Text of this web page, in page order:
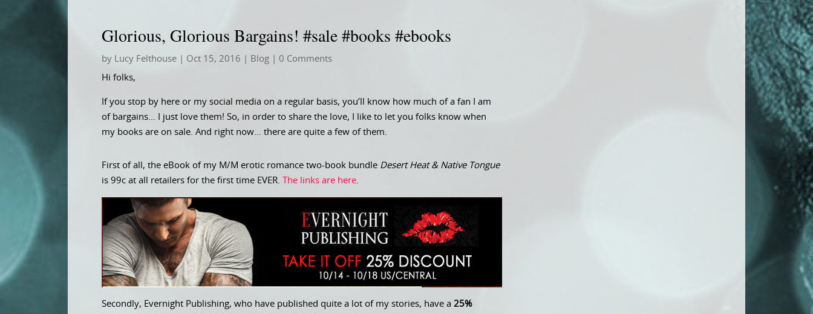
Glorious, Glorious Bargains! #sale #books #ebooks
by Lucy Felthouse Oct 15, 2016 Blog | 0 Comments
Hi folks,
If you stop by here or my social media on a regular basis, you’ll know how much of a fan I am
of bargains… I just love them! So, in order to share the love, I like to let you folks know when
my books are on sale. And right now… there are quite a few of them.
First of all, the eBook of my M/M erotic romance two-book bundle Desert Heat & Native Tongue
is 99c at all retailers for the first time EVER. The links are here
Secondly, Evernight Publishing, who have published quite a lot of my stories, have a 25%